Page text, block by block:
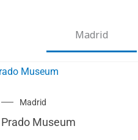
Madrid
Madrid
Prado Museum